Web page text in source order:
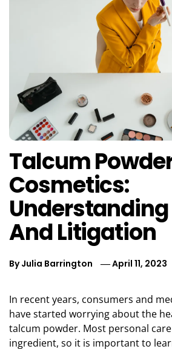
Talcum
Cosmetics:
Understanding
And Litigation
ByJulia Barrington April 11, 2023
In recent years, consumers and
have started worrying about the
talcum powder. Most personal
ingredient, so it is important to